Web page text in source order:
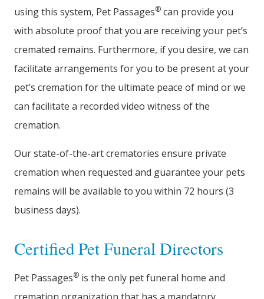
using this system, Pet Passages® can provide you
with absolute proof that you are receiving your pet’s
cremated remains. Furthermore, if you desire, we can
facilitate arrangements for you to be present at your
pet’s cremation for the ultimate peace of mind or we
can facilitate a recorded video witness of the
cremation.
Our state-of-the-art crematories ensure private
cremation when requested and guarantee your pets
remains will be available to you within 72 hours (3
business days).
Certified Pet Funeral Directors
Pet Passages® is the only pet funeral home and